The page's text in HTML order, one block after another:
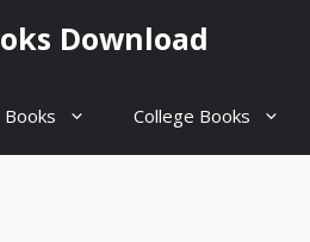
Download
Books College Books